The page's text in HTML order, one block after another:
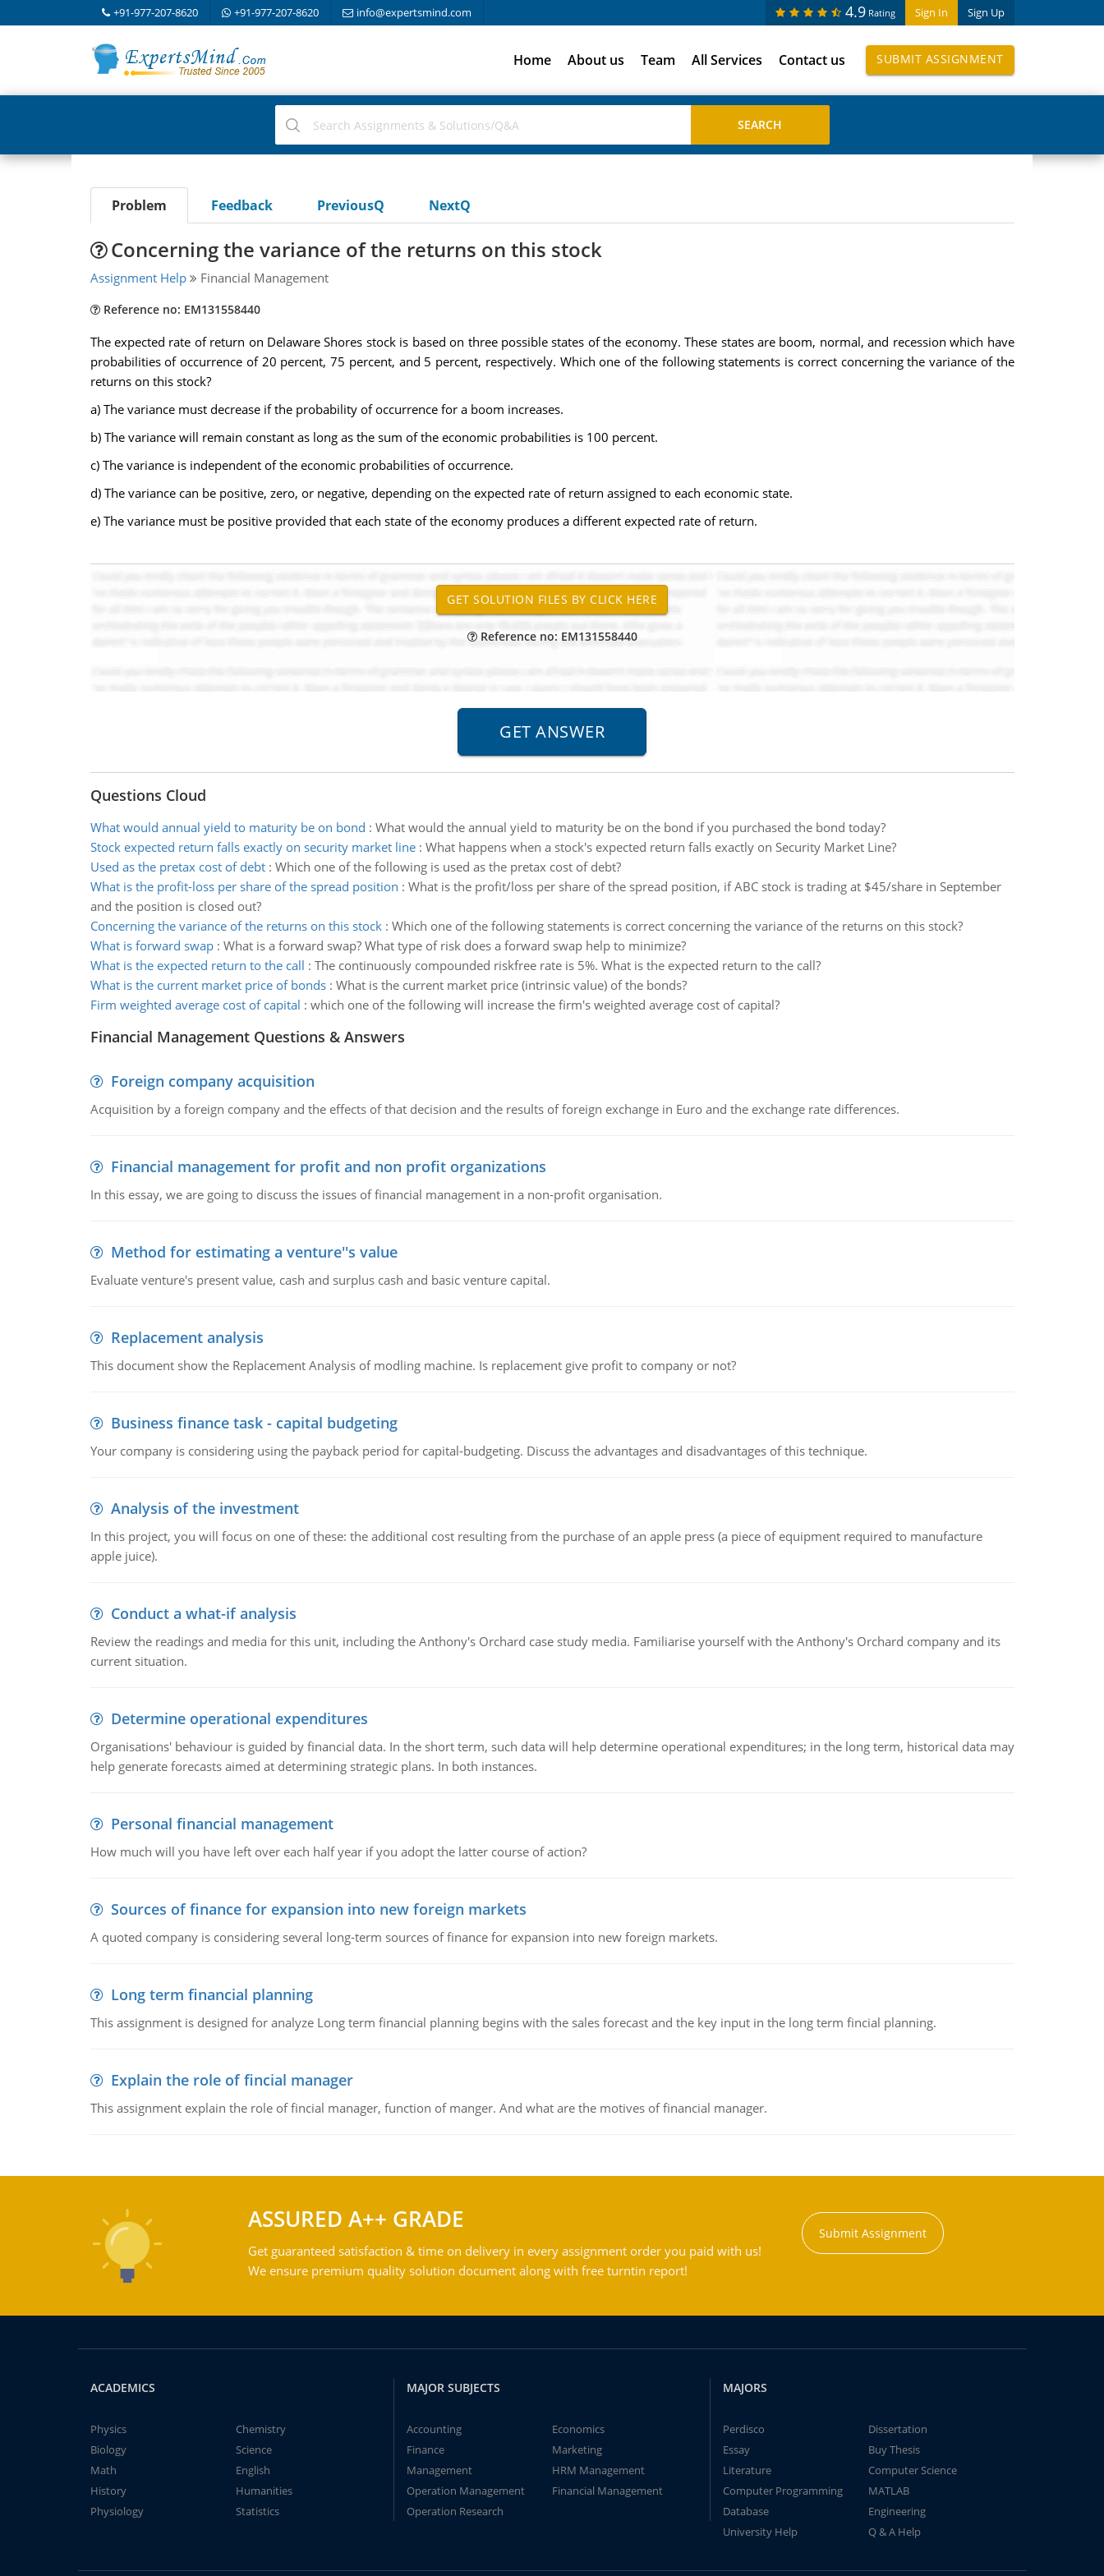
+91-977-207-8620 +91-977-207-8620 info@expertsmind.com Sign In Sign Up
4.9 Rating
Home About us Team All Services Contact us SUBMIT ASSIGNMENT
Problem Feedback PreviousQ NextQ
Concerning the variance of the returns on this stock
Assignment Help Financial Management
Reference no: EM131558440
The expected rate of return on Delaware Shores stock is based on three possible states of the economy. These states are boom, normal, and recession which have
probabilities of occurrence of 20 percent, 75 percent, and 5 percent, respectively. Which one of the following statements is correct concerning the variance of the
returns on this stock?
a) The variance must decrease if the probability of occurrence for a boom increases.
b) The variance will remain constant as long as the sum of the economic probabilities is 100 percent.
c) The variance is independent of the economic probabilities of occurrence.
d) The variance can be positive, zero, or negative, depending on the expected rate of return assigned to each economic state.
e) The variance must be positive provided that each state of the economy produces a different expected rate of return.
Reference no: EM131558440
Questions Cloud
What would annual yield to maturity be on bond : What would the annual yield to maturity be on the bond if you purchased the bond today?
Stock expected return falls exactly on security market line: What happens when a stock's expected return falls exactly on Security Market Line?
Used as the pretax cost of debt: Which one of the following is used as the pretax cost of debt?
What is the profit-loss per share of the spread position : What is the profit/loss per share of the spread position, if ABC stock is trading at $45/share in September
and the position is closed out?
Concerning the variance of the returns on this stock: Which one of the following statements is correct concerning the variance of the returns on this stock?
What is forward swap: What is a forward swap? What type of risk does a forward swap help to minimize?
What is the expected return to the call : The continuously compounded riskfree rate is 5%. What is the expected return to the call?
What is the current market price of bonds: What is the current market price (intrinsic value) of the bonds?
Firm weighted average cost of capital : which one of the following will increase the firm's weighted average cost of capital?
Financial Management Questions & Answers
Foreign company acquisition
Acquisition by a foreign company and the effects of that decision and the results of foreign exchange in Euro and the exchange rate differences.
Financial management for profit and non profit organizations
In this essay, we are going to discuss the issues of financial management in a non-profit organisation.
Method for estimating a venture''s value
Evaluate venture's present value, cash and surplus cash and basic venture capital.
Replacement analysis
This document show the Replacement Analysis of modling machine. Is replacement give profit to company or not?
Business finance task - capital budgeting
Your company is considering using the payback period for capital-budgeting. Discuss the advantages and disadvantages of this technique.
Analysis of the investment
In this project, you will focus on one of these: the additional cost resulting from the purchase of an apple press (a piece of equipment required to manufacture
apple juice).
Conduct a what-if analysis
Review the readings and media for this unit, including the Anthony's Orchard case study media. Familiarise yourself with the Anthony's Orchard company and its
current situation.
Determine operational expenditures
Organisations' behaviour is guided by financial data. In the short term, such data will help determine operational expenditures; in the long term, historical data may
help generate forecasts aimed at determining strategic plans. In both instances.
Personal financial management
How much will you have left over each half year if you adopt the latter course of action?
Sources of finance for expansion into new foreign markets
A quoted company is considering several long-term sources of finance for expansion into new foreign markets.
Long term financial planning
This assignment is designed for analyze Long term financial planning begins with the sales forecast and the key input in the long term fincial planning.
Explain the role of fincial manager
This assignment explain the role of fincial manager, function of manger. And what are the motives of financial manager.
ASSURED A++ GRADE
Get guaranteed satisfaction & time on delivery in every assignment order you paid with us!
We ensure premium quality solution document along with free turntin report!
Submit Assignment
ACADEMICS
Physics
Chemistry
Biology
Science
Math
English
History
Humanities
Physiology
Statistics
MAJOR SUBJECTS
Accounting
Economics
Finance
Marketing
Management
HRM Management
Operation Management
Financial Management
Operation Research
MAJORS
Perdisco
Dissertation
Essay
Buy Thesis
Literature
Computer Science
Computer Programming
MATLAB
Database
Engineering
University Help
Q & A Help